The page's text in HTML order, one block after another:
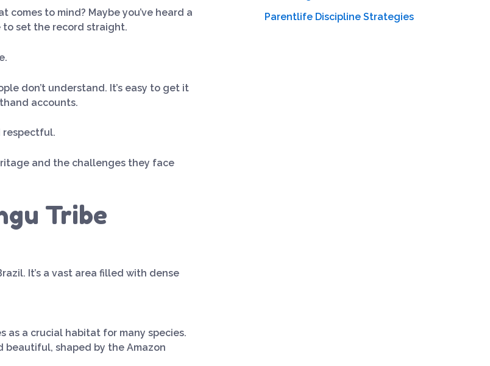
comes to mind? Maybe you’ve heard a
to set the record straight.
don’t understand. It’s easy to get it
accounts.
respectful.
and the challenges they face
Tribe
It’s a vast area filled with dense
as a crucial habitat for many species.
beautiful, shaped by the Amazon
Parentlife Discipline Strategies